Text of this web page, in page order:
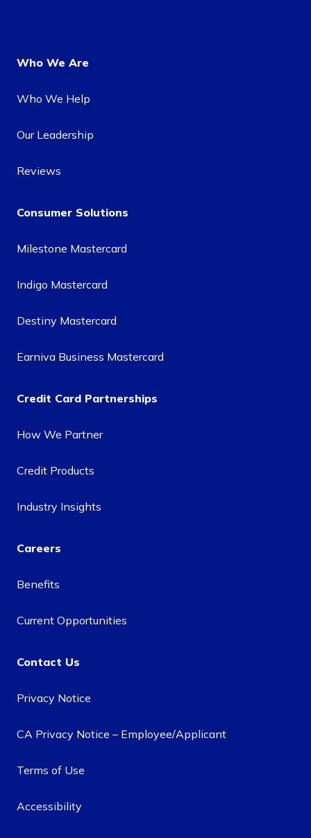
Who We Are
Who We Help
Our Leadership
Reviews
Consumer Solutions
Milestone Mastercard
Indigo Mastercard
Destiny Mastercard
Earniva Business Mastercard
Credit Card Partnerships
How We Partner
Credit Products
Industry Insights
Careers
Benefits
Current Opportunities
Contact Us
Privacy Notice
CA Privacy Notice – Employee/Applicant
Terms of Use
Accessibility